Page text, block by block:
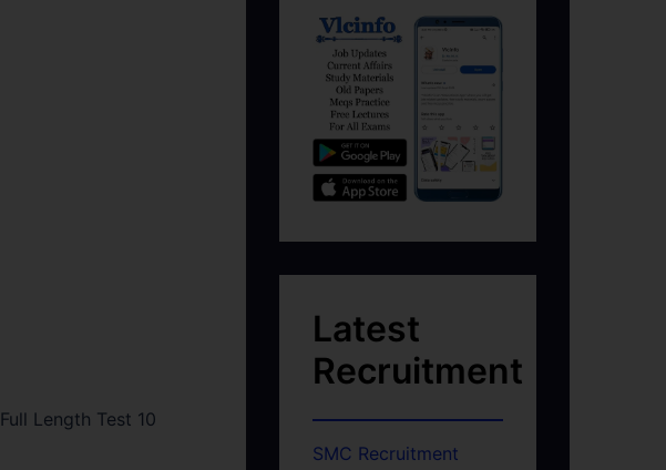
Length Test 10
Latest
Recruitment
SMC Recruitment